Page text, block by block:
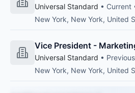
Universal Standard • Current
New York, New York, United
Vice President -
Universal Standard •
New York, New York, United